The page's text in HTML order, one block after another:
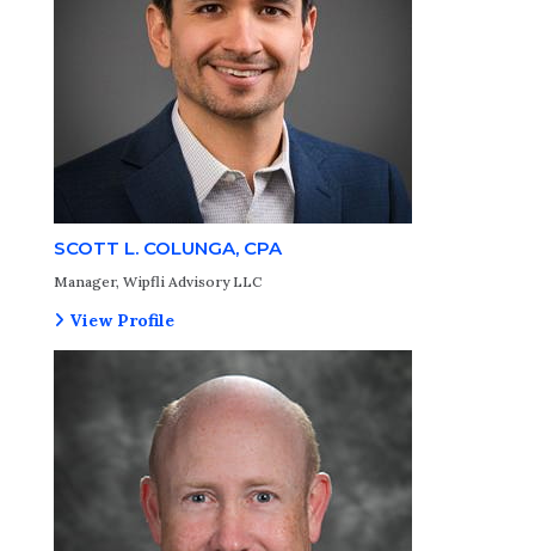
SCOTT L. COLUNGA, CPA
Manager, Wipfli Advisory LLC
View Profile